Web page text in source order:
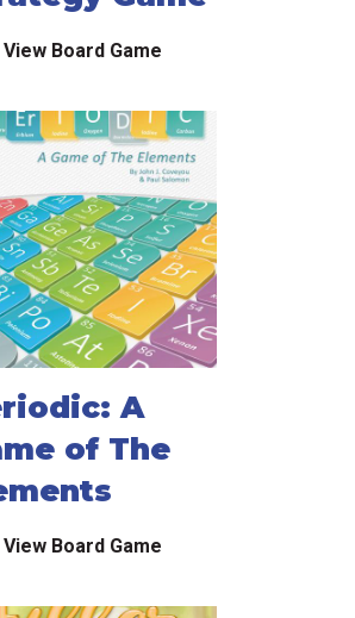
View Board Game
A
of The
View Board Game